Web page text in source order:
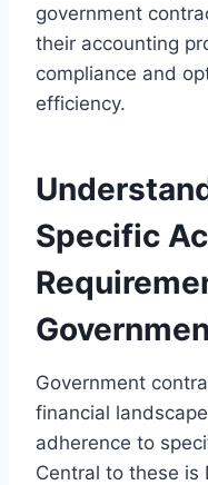
government
their accounting
compliance and
efficiency.
Specific
Government
financial
adherence to
Central to these is